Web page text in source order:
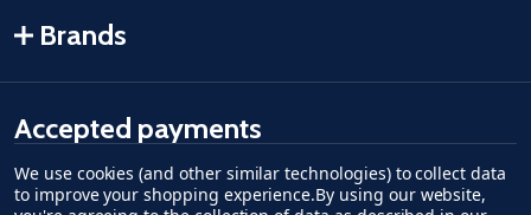
Brands
Accepted payments
American Express
Discovermaster cardaccept visaapple paygoogle pay
We use cookies (and other similar technologies) to collect data
to improve your shopping experience.By using our website,